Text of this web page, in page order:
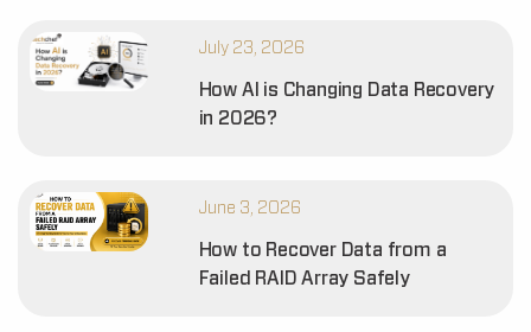
July 23, 2026
How AI is Changing Data Recovery
in 2026?
June 3, 2026
How to Recover Data from a
Failed RAID Array Safely